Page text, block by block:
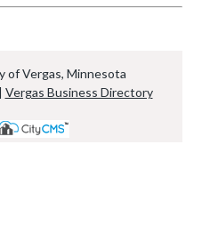
Vergas, Minnesota
Vergas Business Directory